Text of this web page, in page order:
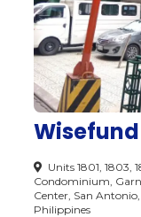
Units 1801, 1803,
Condominium,
Center, San
Philippines